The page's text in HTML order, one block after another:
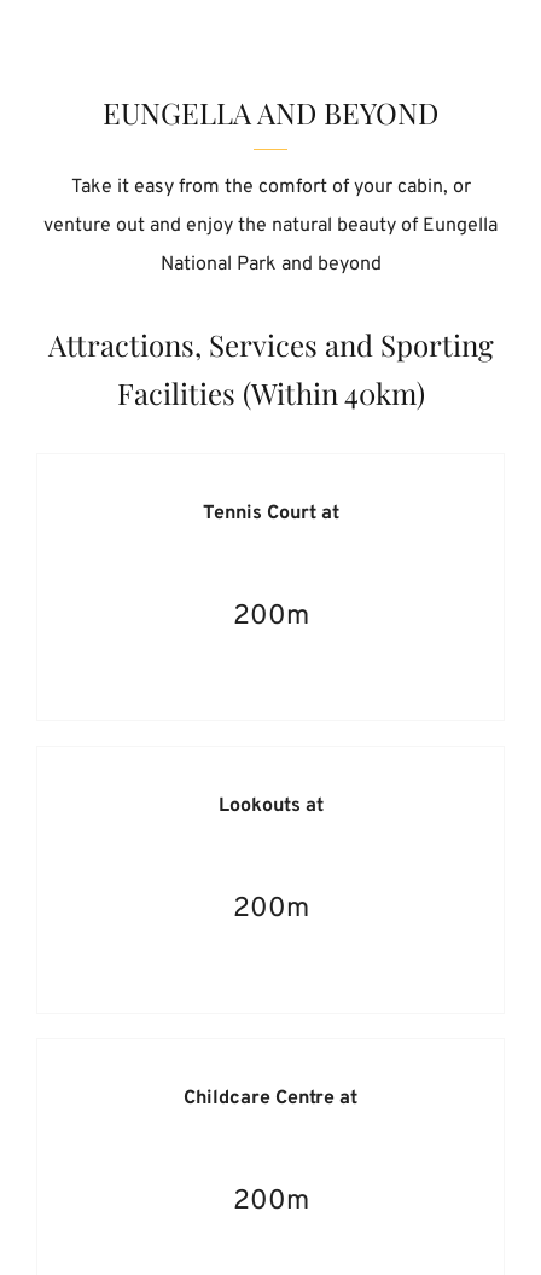
EUNGELLA AND BEYOND
Take it easy from the comfort of your cabin, or
venture out and enjoy the natural beauty of Eungella
National Park and beyond
Attractions, Services and Sporting
Facilities (Within 40km)
Tennis Court at
200m
Lookouts at
200m
Childcare Centre at
200m